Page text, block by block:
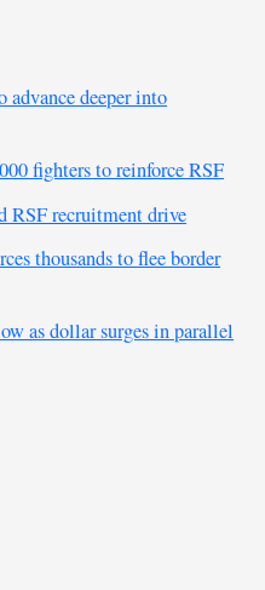
advance deeper into
fighters to reinforce RSF
RSF recruitment drive
thousands to flee border
as dollar surges in parallel